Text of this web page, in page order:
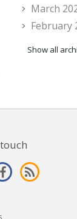
March
February
Show all